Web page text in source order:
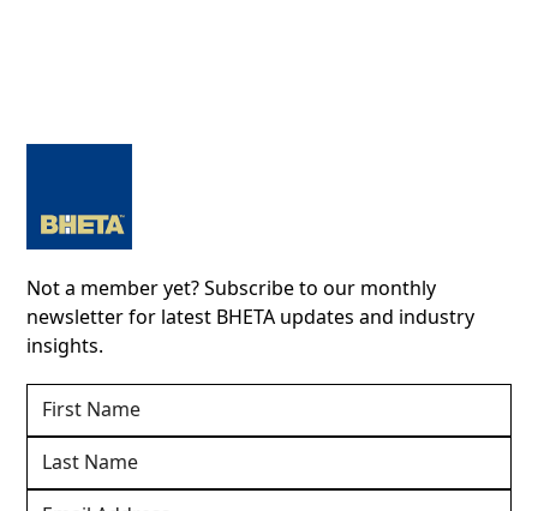
Not a member yet? Subscribe to our monthly
newsletter for latest BHETA updates and industry
insights.